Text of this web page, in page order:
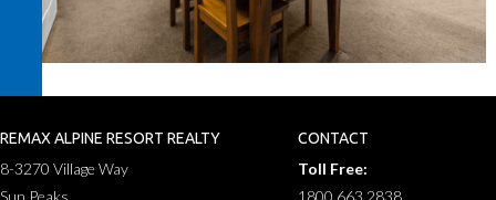
REMAX ALPINE RESORT REALTY
8-3270 Village Way
Sun Peaks
CONTACT
Toll Free:
1800 663 2838